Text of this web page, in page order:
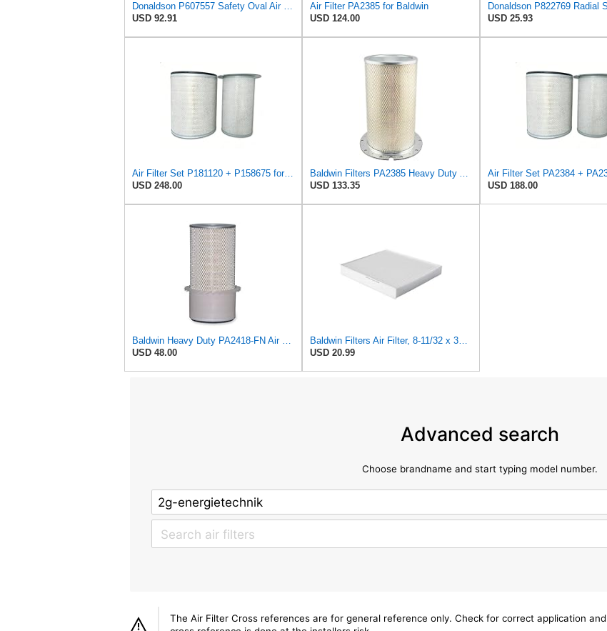
Donaldson P607557 Safety Oval Air Filter
USD 92.91
Air Filter PA2385 for Baldwin
USD 124.00
USD 25.93
Air Filter Set P181120 + P158675 for Donaldson
USD 248.00
Baldwin Filters PA2385 Heavy Duty Air Filter (8-5/8 x 15-1/4 in.)
USD 133.35
USD 188.00
Baldwin Heavy Duty PA2418-FN Air Filter,6-3/32 x 15-5/16 in.
USD 48.00
Baldwin Filters Air Filter, 8-11/32 x 31/32 in.
USD 20.99
Advanced search
Choose brandname and start typing model number.
The Air Filter Cross references are for general reference only. Check for correct application